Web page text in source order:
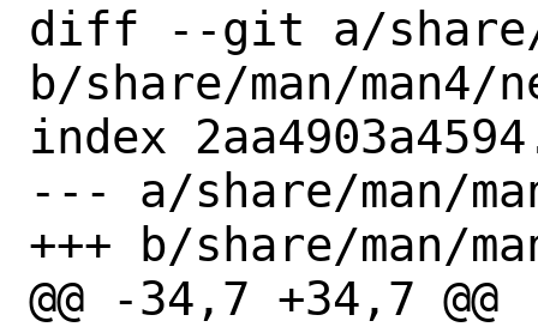
diff --git a/share/
b/share/man/
index
--- a/share/man/
+++ b/share/man/
@@ -34,7 +34,7 @@